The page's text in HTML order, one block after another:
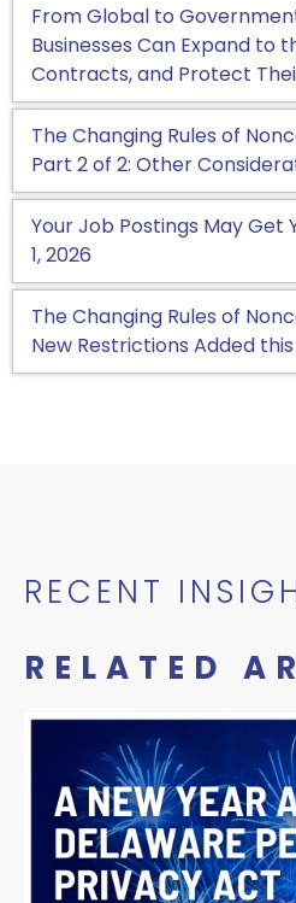
From Global to
Businesses Can Expand to
Contracts, and Protect
The Changing Rules of
Part 2 of 2: Other
Your Job Postings May Get
1, 2026
The Changing Rules of
New Restrictions Added
RECENT
RELATED